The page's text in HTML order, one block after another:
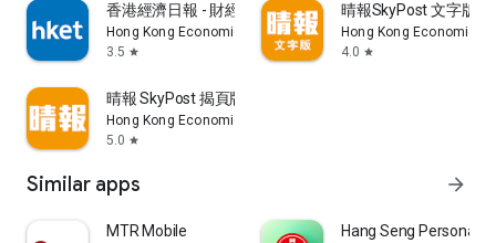
香港經濟日報 - 財經、地產、時事、TOPick生活
Hong Kong Economic Times Limited
3.5 star
晴報SkyPost 文字版
Hong Kong Economic
4.0 star
晴報 SkyPost 揭頁版
Hong Kong Economic Times Limited
5.0 star
Similar apps arrow_forward
MTR Mobile Hang Seng Personal